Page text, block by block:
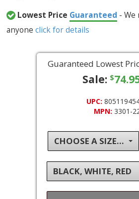
Lowest Price Guaranteed - We
anyoneclick for details
Guaranteed Lowest
Sale: $
UPC:
MPN: 3301-
CHOOSE A SIZE...
BLACK, WHITE, RED